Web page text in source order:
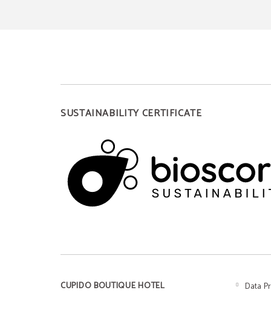
SUSTAINABILITY CERTIFICATE
CUPIDO BOUTIQUE HOTEL Data